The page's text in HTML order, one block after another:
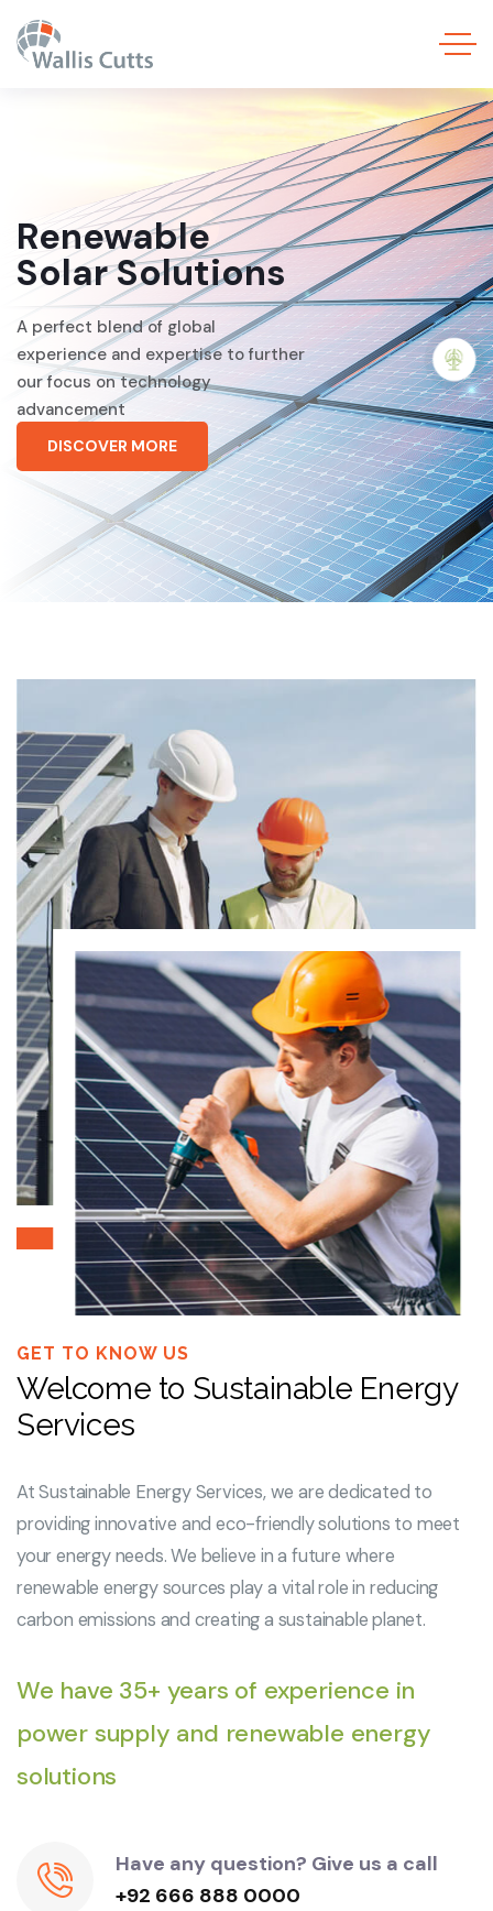
Renewable
Solar Solutions
A perfect blend of global
experience and expertise to further
our focus on technology
advancement
DISCOVER MORE
GET TO KNOW US
Welcome to Sustainable Energy
Services
At Sustainable Energy Services, we are dedicated to
providing innovative and eco-friendly solutions to meet
your energy needs. We believe in a future where
renewable energy sources play a vital role in reducing
carbon emissions and creating a sustainable planet.
We have 35+ years of experience in
power supply and renewable energy
solutions
Have any question? Give us a call
+92 666 888 0000